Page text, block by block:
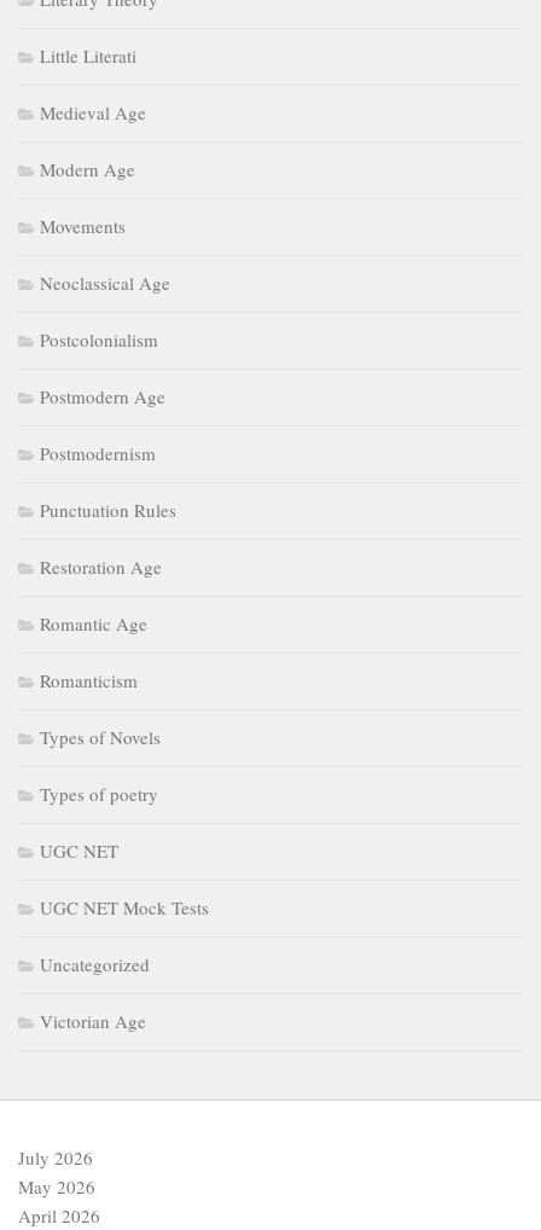
Little Literati
Medieval Age
Modern Age
Movements
Neoclassical Age
Postcolonialism
Postmodern Age
Postmodernism
Punctuation Rules
Restoration Age
Romantic Age
Romanticism
Types of Novels
Types of poetry
UGC NET
UGC NET Mock Tests
Uncategorized
Victorian Age
July 2026
May 2026
April 2026